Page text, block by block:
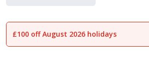
1of14
£100 off August 2026 holidays